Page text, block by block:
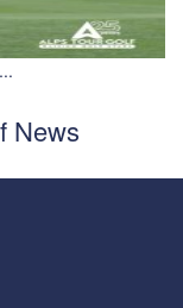
News